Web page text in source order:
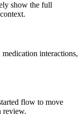
show the full
interactions,
flow to move
review.